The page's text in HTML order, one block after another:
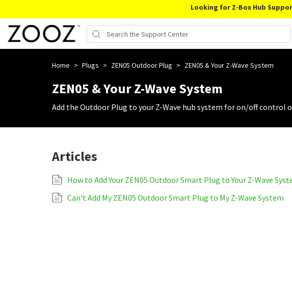
Looking for Z-Box Hub
Home > Plugs > ZEN05 Outdoor Plug > ZEN05 & Your Z-Wave System
ZEN05 & Your Z-Wave System
Add the Outdoor Plug to your Z-Wave hub system for on/off control
Articles
How to Add Your ZEN05 Outdoor Smart Plug to Your Z-Wave
Can't Add My ZEN05 Outdoor Smart Plug to My Z-Wave System